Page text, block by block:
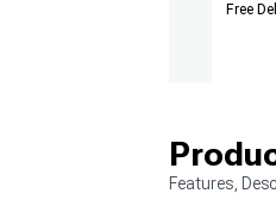
Free
Features,